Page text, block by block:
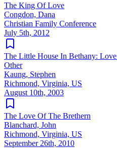
The King Of Love
Congdon, Dana
Christian Family Conference
July 5th, 2012
The Little House In Bethany:
Other
Kaung, Stephen
Richmond, Virginia, US
August 10th, 2003
The Love Of The Brethern
Blanchard, John
Richmond, Virginia, US
September 26th, 2010